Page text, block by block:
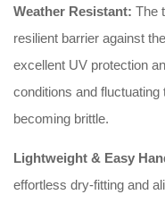
Weather Resistant: The
resilient barrier against
excellent UV protection
conditions and
becoming brittle.
Lightweight & Easy
effortless dry-fitting and